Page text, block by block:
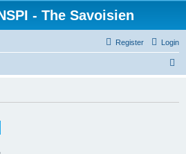
- The Savoisien
Login
Register